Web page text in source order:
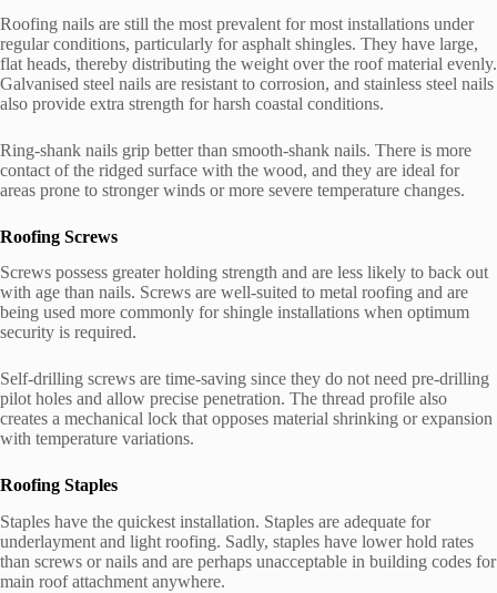
Roofing nails are still the most prevalent for most installations under
regular conditions, particularly for asphalt shingles. They have large,
flat heads, thereby distributing the weight over the roof material evenly.
Galvanised steel nails are resistant to corrosion, and stainless steel nails
also provide extra strength for harsh coastal conditions.
Ring-shank nails grip better than smooth-shank nails. There is more
contact of the ridged surface with the wood, and they are ideal for
areas prone to stronger winds or more severe temperature changes.
Roofing Screws
Screws possess greater holding strength and are less likely to back out
with age than nails. Screws are well-suited to metal roofing and are
being used more commonly for shingle installations when optimum
security is required.
Self-drilling screws are time-saving since they do not need pre-drilling
pilot holes and allow precise penetration. The thread profile also
creates a mechanical lock that opposes material shrinking or expansion
with temperature variations.
Roofing Staples
Staples have the quickest installation. Staples are adequate for
underlayment and light roofing. Sadly, staples have lower hold rates
than screws or nails and are perhaps unacceptable in building codes for
main roof attachment anywhere.